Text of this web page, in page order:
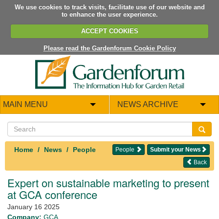
We use cookies to track visits, facilitate use of our website and
to enhance the user experience.
ACCEPT COOKIES
Please read the Gardenforum Cookie Policy
MAIN MENU NEWS ARCHIVE
Home News People Submit your News
People
Back
Expert on sustainable marketing to present
at GCA conference
January 16 2025
Company: GCA